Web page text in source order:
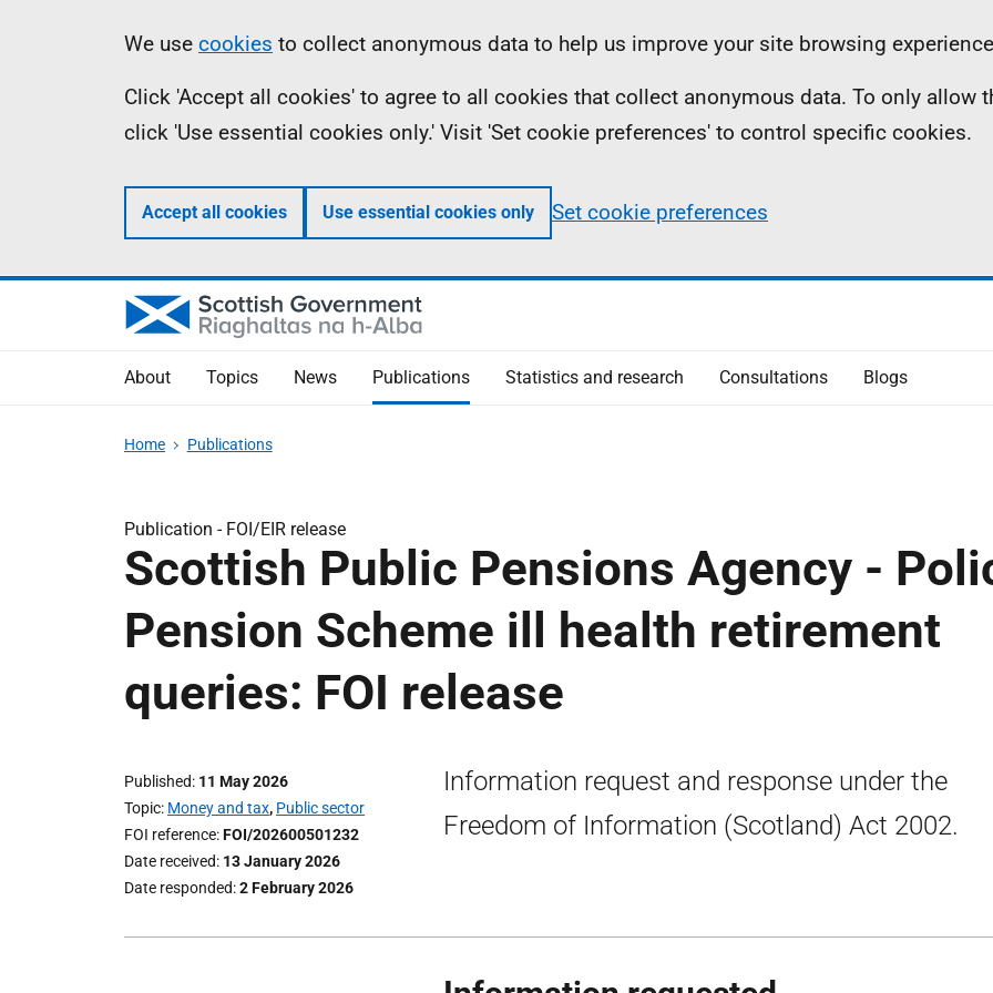
Information
We use cookies to collect anonymous data to help us improve your site browsing
Click 'Accept all cookies' to agree to all cookies that collect anonymous data. To only allow
click 'Use essential cookies only.' Visit 'Set cookie preferences' to control specific cookies.
Accept all cookies Use essential cookies only Set cookie preferences
About Topics News Publications Statistics and research Consultations Blogs
Home Publications
Publication - FOI/EIR release
Scottish Public Pensions Agency -
Pension Scheme ill health retirement
queries: FOI release
Published 11 May 2026
Topic Money and tax, Public sector
FOI reference FOI/202600501232
Date received 13 January 2026
Date responded 2 February 2026
Information request and response under the
Freedom of Information (Scotland) Act 2002.